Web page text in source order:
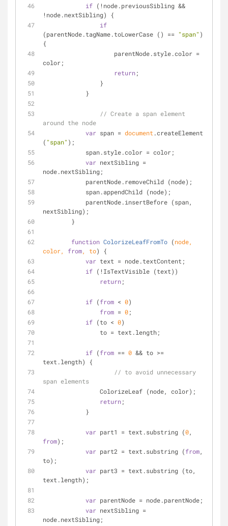
if (!node.previousSibling &&
!node.nextSibling) {
if
(parentNode.tagName.toLowerCase () == "span" )
{
color;
return;
                }
            }
// Create a span element
around the node
var span = document .createElement
( "span" );
            span.style.color = color;
var nextSibling =
node.nextSibling;
            parentNode.removeChild (node);
            span.appendChild (node);
nextSibling);
        }
function ColorizeLeafFromTo (node,
color, from, to)
{
var text = node.textContent;
if (!IsTextVisible (text))
return;
if (from < 0)
from = 0;
if (to < 0)
                to = text.length;
if (from == 0 && to >=
text.length) {
// to avoid unnecessary
span elements
                ColorizeLeaf (node, color);
return;
            }
var part1 = text.substring (0
from);
var part2 = text.substring (from,
to);
var part3 = text.substring (to,
text.length);
var parentNode = node.parentNode;
var nextSibling =
node.nextSibling;